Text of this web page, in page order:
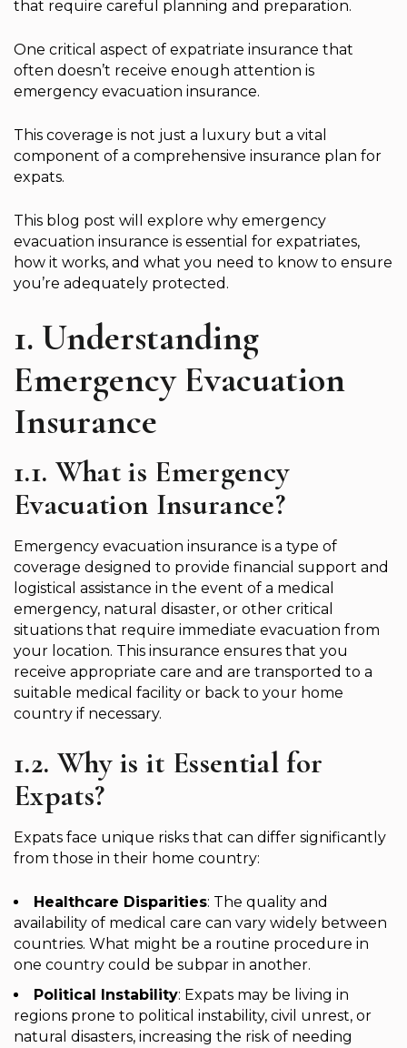
that require careful planning and preparation.
One critical aspect of expatriate insurance that
often doesn’t receive enough attention is
emergency evacuation insurance.
This coverage is not just a luxury but a vital
component of a comprehensive insurance plan for
expats.
This blog post will explore why emergency
evacuation insurance is essential for expatriates,
how it works, and what you need to know to ensure
you’re adequately protected.
1. Understanding
Emergency Evacuation
Insurance
1.1. What is Emergency
Evacuation Insurance?
Emergency evacuation insurance is a type of
coverage designed to provide financial support and
logistical assistance in the event of a medical
emergency, natural disaster, or other critical
situations that require immediate evacuation from
your location. This insurance ensures that you
receive appropriate care and are transported to a
suitable medical facility or back to your home
country if necessary.
1.2. Why is it Essential for
Expats?
Expats face unique risks that can differ significantly
from those in their home country:
Healthcare Disparities: The quality and
availability of medical care can vary widely between
countries. What might be a routine procedure in
one country could be subpar in another.
Political Instability: Expats may be living in
regions prone to political instability, civil unrest, or
natural disasters, increasing the risk of needing